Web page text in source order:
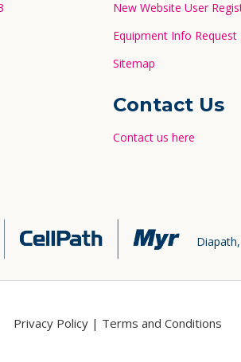
New Website User
Equipment Info Request
Sitemap
Contact Us
Contact us here
Privacy Policy | Terms and Conditions